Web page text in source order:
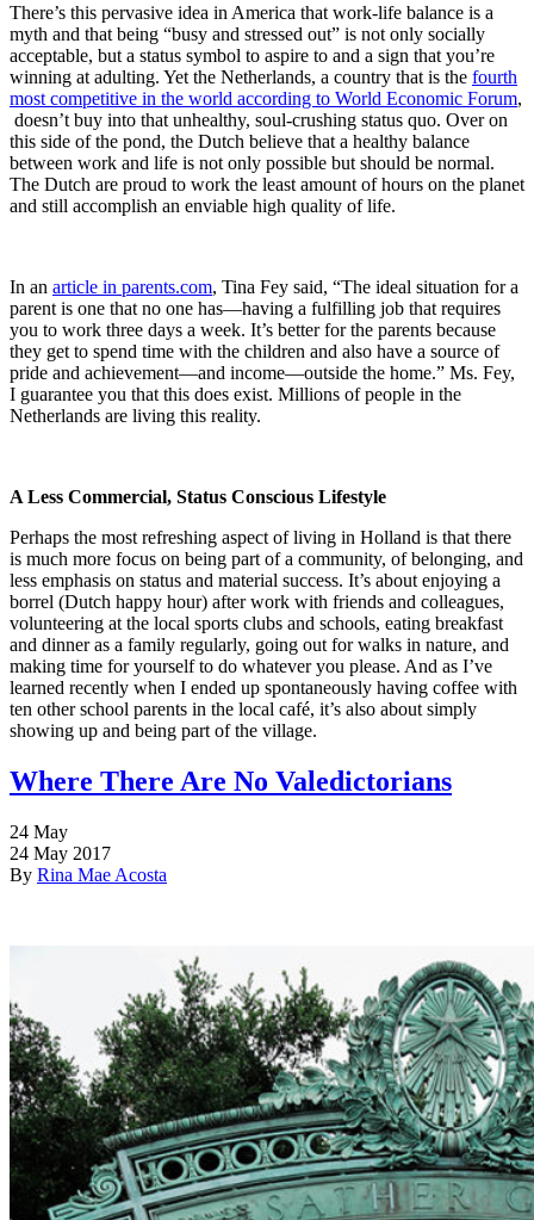
There’s this pervasive idea in America that work-life balance is a
myth and that being “busy and stressed out” is not only socially
acceptable, but a status symbol to aspire to and a sign that you’re
winning at adulting. Yet the Netherlands, a country that is the fourth
most competitive in the world according to World Economic Forum,
doesn’t buy into that unhealthy, soul-crushing status quo. Over on
this side of the pond, the Dutch believe that a healthy balance
between work and life is not only possible but should be normal.
The Dutch are proud to work the least amount of hours on the planet
and still accomplish an enviable high quality of life.
In an article in parents.com, Tina Fey said, “The ideal situation for a
parent is one that no one has—having a fulfilling job that requires
you to work three days a week. It’s better for the parents because
they get to spend time with the children and also have a source of
pride and achievement—and income—outside the home.” Ms. Fey,
I guarantee you that this does exist. Millions of people in the
Netherlands are living this reality.
A Less Commercial, Status Conscious Lifestyle
Perhaps the most refreshing aspect of living in Holland is that there
is much more focus on being part of a community, of belonging, and
less emphasis on status and material success. It’s about enjoying a
borrel (Dutch happy hour) after work with friends and colleagues,
volunteering at the local sports clubs and schools, eating breakfast
and dinner as a family regularly, going out for walks in nature, and
making time for yourself to do whatever you please. And as I’ve
learned recently when I ended up spontaneously having coffee with
ten other school parents in the local café, it’s also about simply
showing up and being part of the village.
Where There Are No Valedictorians
24 May
24 May 2017
By Rina Mae Acosta